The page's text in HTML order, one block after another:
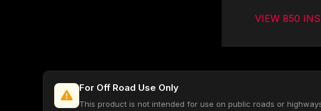
VIEW 850
For Off Road Use Only
This product is not intended for use on public roads or